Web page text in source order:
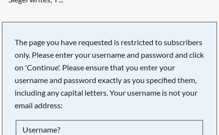
The page you have requested is restricted to subscribers
only. Please enter your username and password and click
on 'Continue'. Please ensure that you enter your
username and password exactly as you specified them,
including any capital letters. Your username is not your
email address:
Username?